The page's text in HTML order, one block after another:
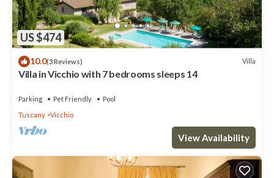
US $474
10.0(3 Reviews) Villa
Villa in Vicchio with 7 bedrooms sleeps 14
Parking Pet Friendly
Pool
Tuscany
Vicchio
View Availability